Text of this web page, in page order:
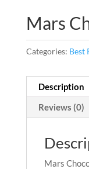
Mars
Categories: Best
Description
Reviews (0)
Mars